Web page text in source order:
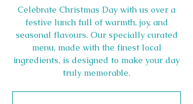
Celebrate Christmas Day with us over a
festive lunch full of warmth, joy, and
seasonal flavours. Our specially curated
menu, made with the finest local
ingredients, is designed to make your day
truly memorable.